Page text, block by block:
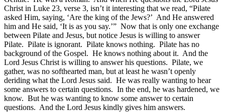
Christ in Luke 23, verse 3, isn’t it interesting that we read, “Pilate
asked Him, saying, ‘Are the king of the Jews?’ And He answered
him and He said, ‘It is as you say.’” Now that is only one exchange
between Pilate and Jesus, but notice Jesus is willing to answer
Pilate. Pilate is ignorant. Pilate knows nothing. Pilate has no
background of the Gospel. He knows nothing about it. And the
Lord Jesus Christ is willing to answer his questions. Pilate, we
gather, was no softhearted man, but at least he wasn’t openly
deriding what the Lord Jesus said. He was really wanting to hear
some answers to certain questions. In the end, he was hardened, we
know. But he was wanting to know some answer to certain
questions. And the Lord Jesus kindly gives him answers.